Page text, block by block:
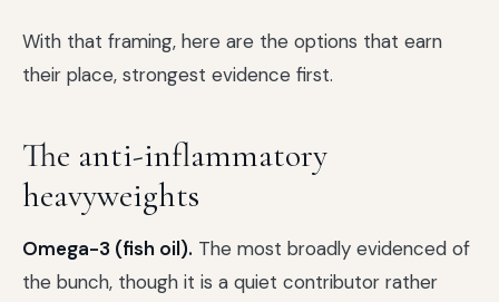
With that framing, here are the options that earn
their place, strongest evidence first.
The anti-inflammatory
heavyweights
Omega-3 (fish oil). The most broadly evidenced of
the bunch, though it is a quiet contributor rather